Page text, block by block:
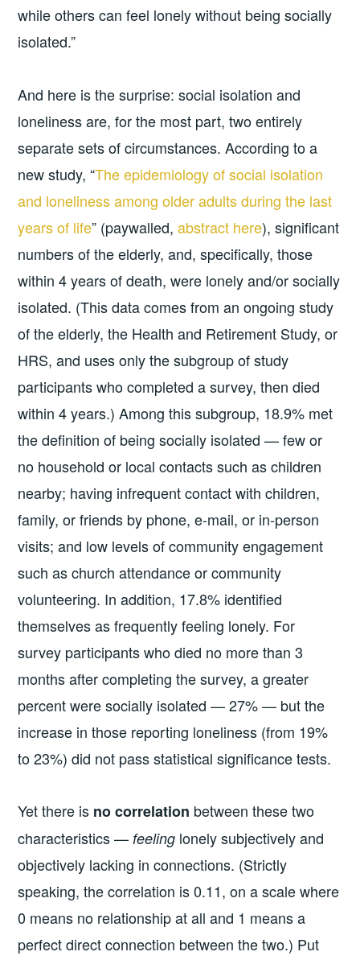
while others can feel lonely without being socially
isolated.”
And here is the surprise: social isolation and
loneliness are, for the most part, two entirely
separate sets of circumstances. According to a
new study, “The epidemiology of social isolation
and loneliness among older adults during the last
years of life” (paywalled,abstract here), significant
numbers of the elderly, and, specifically, those
within 4 years of death, were lonely and/or socially
isolated. (This data comes from an ongoing study
of the elderly, the Health and Retirement Study, or
HRS, and uses only the subgroup of study
participants who completed a survey, then died
within 4 years.) Among this subgroup, 18.9% met
the definition of being socially isolated — few or
no household or local contacts such as children
nearby; having infrequent contact with children,
family, or friends by phone, e-mail, or in-person
visits; and low levels of community engagement
such as church attendance or community
volunteering. In addition, 17.8% identified
themselves as frequently feeling lonely. For
survey participants who died no more than 3
months after completing the survey, a greater
percent were socially isolated — 27% — but the
increase in those reporting loneliness (from 19%
to 23%) did not pass statistical significance tests.
Yet there is no correlation between these two
characteristics — feeling lonely subjectively and
objectively lacking in connections. (Strictly
speaking, the correlation is 0.11, on a scale where
0 means no relationship at all and 1 means a
perfect direct connection between the two.) Put